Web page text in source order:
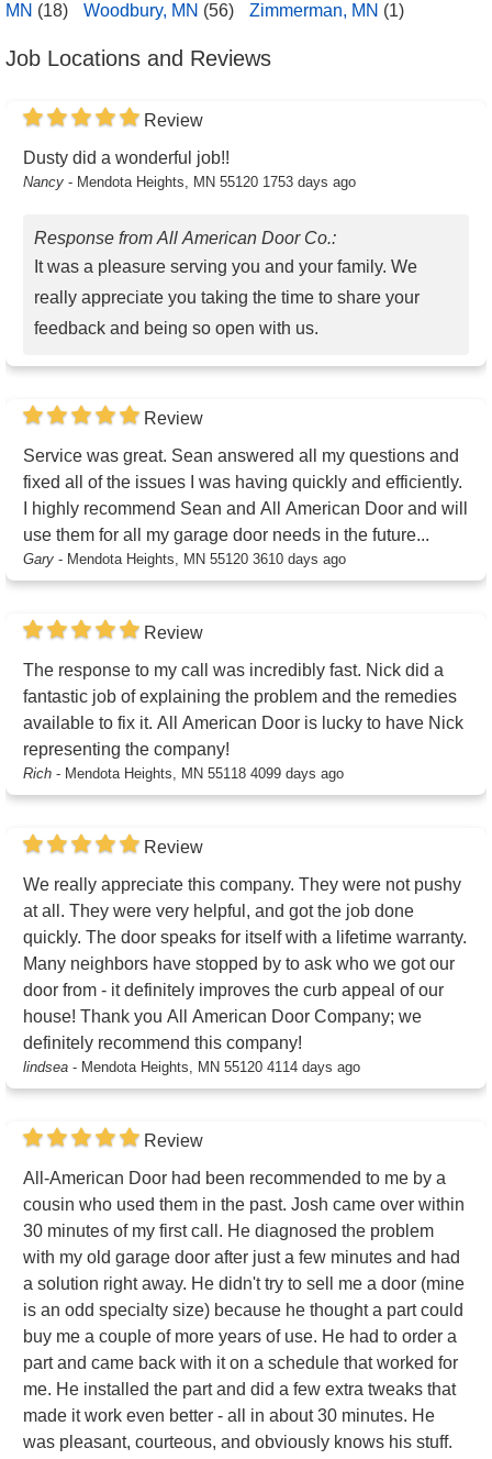
MN (18) Woodbury, MN (56) Zimmerman, MN (1)
Job Locations and Reviews
Review
Dusty did a wonderful job!!
Nancy - Mendota Heights, MN 55120 1753 days ago
Response from All American Door Co.:
It was a pleasure serving you and your family. We
really appreciate you taking the time to share your
feedback and being so open with us.
Review
Service was great. Sean answered all my questions and
fixed all of the issues I was having quickly and efficiently.
I highly recommend Sean and All American Door and will
use them for all my garage door needs in the future...
Gary - Mendota Heights, MN 55120 3610 days ago
Review
The response to my call was incredibly fast. Nick did a
fantastic job of explaining the problem and the remedies
available to fix it. All American Door is lucky to have Nick
representing the company!
Rich - Mendota Heights, MN 55118 4099 days ago
Review
We really appreciate this company. They were not pushy
at all. They were very helpful, and got the job done
quickly. The door speaks for itself with a lifetime warranty.
Many neighbors have stopped by to ask who we got our
door from - it definitely improves the curb appeal of our
house! Thank you All American Door Company; we
definitely recommend this company!
lindsea - Mendota Heights, MN 55120 4114 days ago
Review
All-American Door had been recommended to me by a
cousin who used them in the past. Josh came over within
30 minutes of my first call. He diagnosed the problem
with my old garage door after just a few minutes and had
a solution right away. He didn't try to sell me a door (mine
is an odd specialty size) because he thought a part could
buy me a couple of more years of use. He had to order a
part and came back with it on a schedule that worked for
me. He installed the part and did a few extra tweaks that
made it work even better - all in about 30 minutes. He
was pleasant, courteous, and obviously knows his stuff.